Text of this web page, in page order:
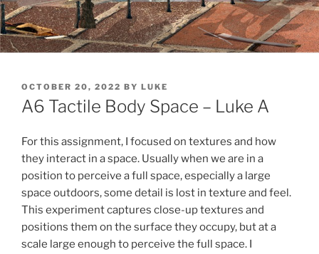
POSTED
ON
OCTOBER 20, 2022 BY LUKE
A6 Tactile Body Space – Luke A
For this assignment, I focused on textures and how
they interact in a space. Usually when we are in a
position to perceive a full space, especially a large
space outdoors, some detail is lost in texture and feel.
This experiment captures close-up textures and
positions them on the surface they occupy, but at a
scale large enough to perceive the full space. I